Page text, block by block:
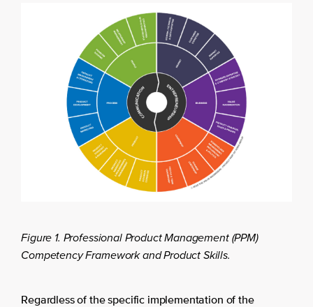
Figure 1. Professional Product Management (PPM)
Competency Framework and Product Skills.
Regardless of the specific implementation of the